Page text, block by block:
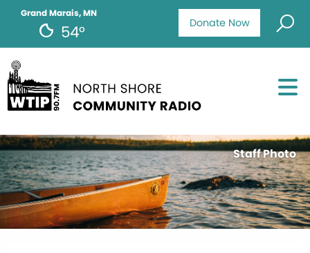
Donate Now
Grand Marais, MN
54°
Staff Photo